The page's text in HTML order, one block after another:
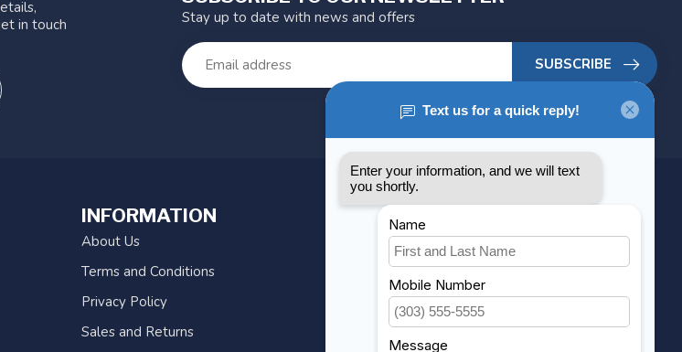
in touch
Stay up to date with news and offers
SUBSCRIBE
INFORMATION
About Us
Terms and Conditions
Privacy Policy
Sales and Returns
MY ACCOUNT
Account information
My orders
My wishlist
Compare